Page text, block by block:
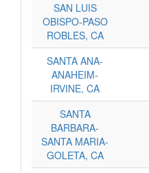
SAN LUIS
OBISPO-PASO
ROBLES, CA
SANTA ANA-
ANAHEIM-
IRVINE, CA
SANTA
BARBARA-
SANTA MARIA-
GOLETA, CA